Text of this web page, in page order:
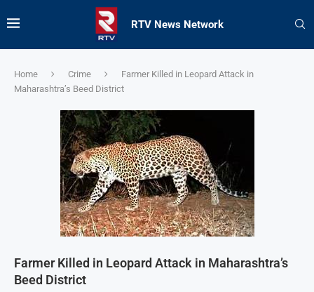
RTV News Network
Home Crime
Farmer Killed in Leopard Attack in
Maharashtra’s Beed District
Farmer Killed in Leopard Attack in Maharashtra’s
Beed District